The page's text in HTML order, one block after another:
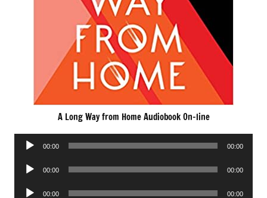
A Long Way from Home Audiobook On-line
Audio
00:00 00:00
Audio
00:00 00:00
Audio
00:00 00:00